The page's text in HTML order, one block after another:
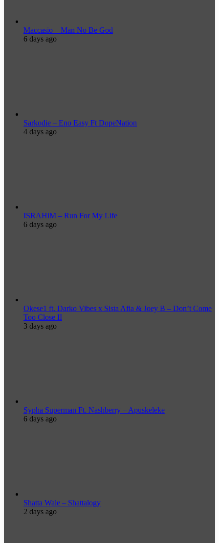
Maccasio – Man No Be God
6 days ago
Sarkodie – Eno Easy Ft DopeNation
4 days ago
ISRAHiM – Run For My Life
6 days ago
Okese1 ft. Darko Vibes x Sista Afia & Joey B – Don’t Come
Too Close II
3 days ago
Sypha Superman Ft. Nashberry – Apuskeleke
6 days ago
Shatta Wale – Shattalogy
2 days ago